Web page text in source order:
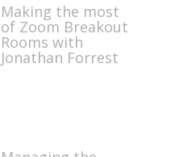
Making the most
of Zoom Breakout
Rooms with
Jonathan Forrest